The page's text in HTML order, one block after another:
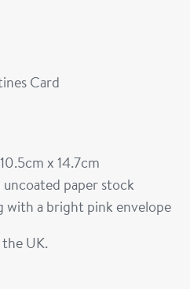
Card
x 14.7cm
paper stock
with a bright pink envelope
UK.